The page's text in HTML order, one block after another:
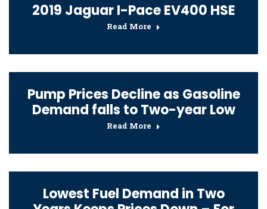
2019 Jaguar I-Pace EV400 HSE
Read More
Pump Prices Decline as Gasoline
Demand falls to Two-year Low
Read More
Lowest Fuel Demand in Two